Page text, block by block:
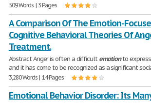
509 Words | 3 Pages
A Comparison Of The Emotion-
Cognitive Behavioral Theories Of
Treatment.
Abstract Anger is often a difficultemotionto
and it has come to be recognized as a significant
3,280 Words | 14 Pages
Emotional Behavior Disorder: Its